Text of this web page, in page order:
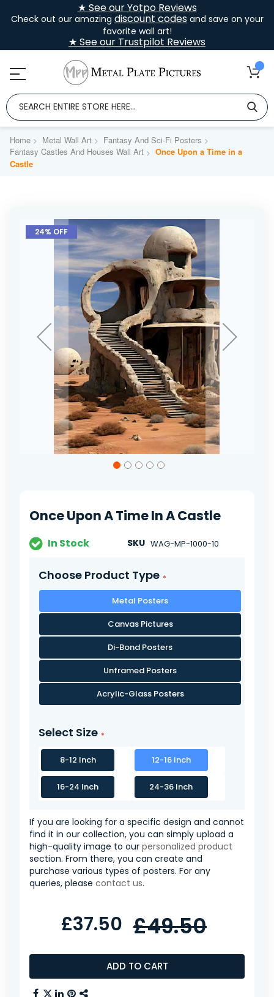
★ See our Yotpo Reviews
Check out our amazing discount codesand save on your
favorite wall art!
★ See our Trustpilot Reviews
Home Metal Wall Art
Fantasy And Sci-Fi Posters
Fantasy Castles And Houses Wall Art
Once Upon a Time in a
Castle
Skip
the
24% OFF
the
gallery
Once Upon A Time In A Castle
In Stock SKU WAG-MP-1000-10
Choose Product Type
Metal Posters
Canvas Pictures
Di-Bond Posters
Unframed Posters
Acrylic-Glass Posters
Select Size
8-12 Inch 12-16 Inch
16-24 Inch 24-36 Inch
If you are looking for a specific design and cannot
find it in our collection, you can simply upload a
high-quality image to our personalized product
section. From there, you can create and
purchase various types of posters. For any
queries, please contact us.
ADD TO CART
£37.50 £49.50